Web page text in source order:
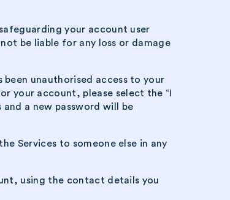
your account user
be liable for any loss or damage
unauthorised access to your
your account, please select the “I
a new password will be
Services to someone else in any
using the contact details you